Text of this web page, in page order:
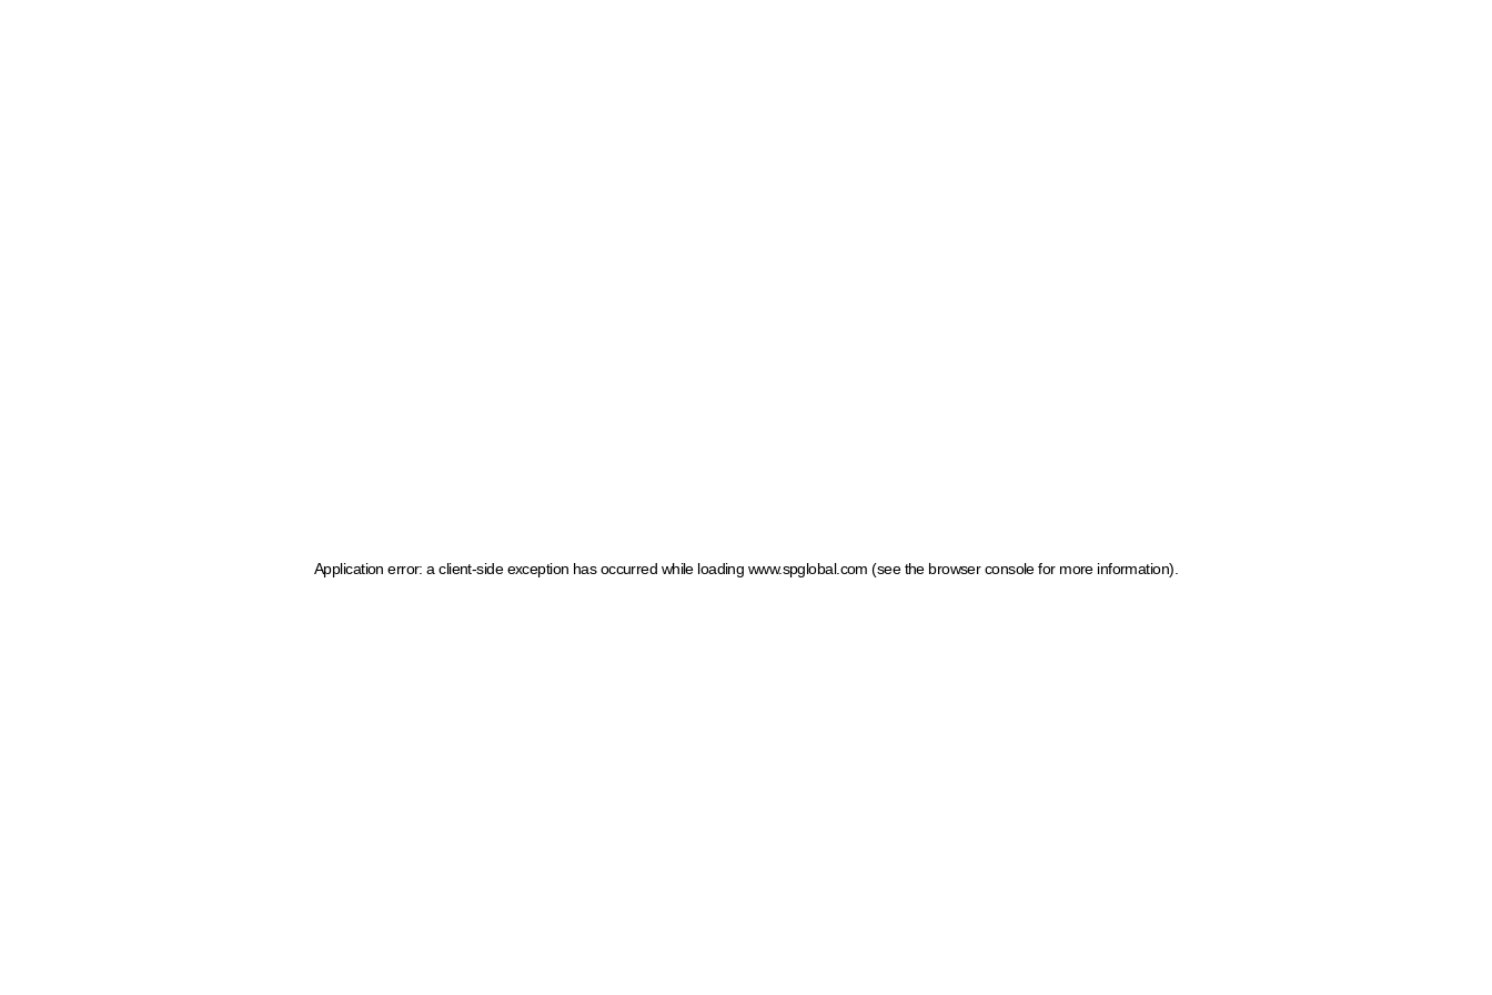
Application error: a client-side exception has occurred while loading www.spglobal.com (see the browser console for more information)